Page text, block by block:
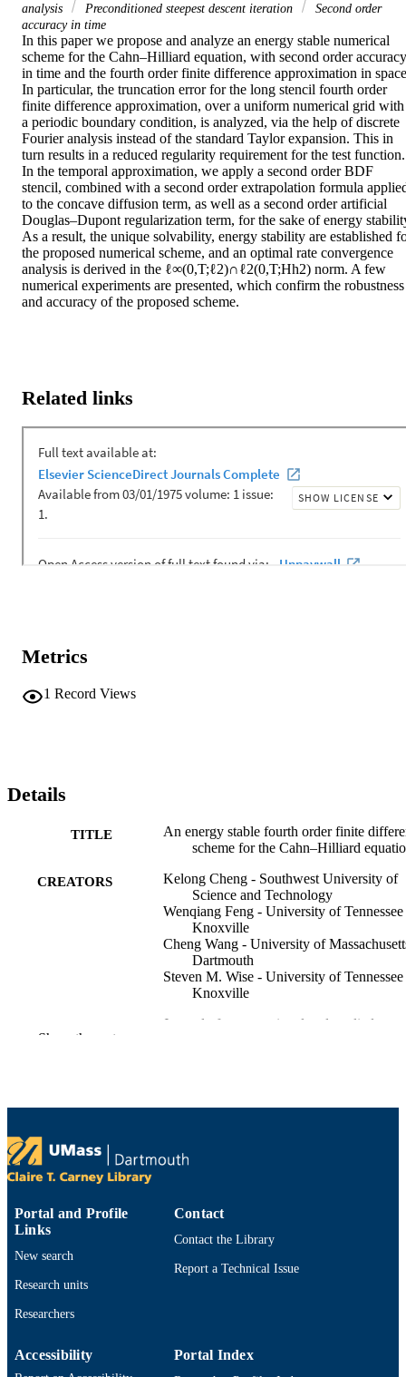
analysis
Preconditioned steepest descent iteration
Second order
accuracy in time
In this paper we propose and analyze an energy stable numerical
scheme for the Cahn–Hilliard equation, with second order accuracy
in time and the fourth order finite difference approximation in
In particular, the truncation error for the long stencil fourth order
finite difference approximation, over a uniform numerical grid with
a periodic boundary condition, is analyzed, via the help of discrete
Fourier analysis instead of the standard Taylor expansion. This in
turn results in a reduced regularity requirement for the test function.
In the temporal approximation, we apply a second order BDF
stencil, combined with a second order extrapolation formula
to the concave diffusion term, as well as a second order artificial
Douglas–Dupont regularization term, for the sake of energy
As a result, the unique solvability, energy stability are established
the proposed numerical scheme, and an optimal rate convergence
analysis is derived in the ℓ∞(0,T;ℓ2)∩ℓ2(0,T;Hh2) norm. A few
numerical experiments are presented, which confirm the robustness
and accuracy of the proposed scheme.
Related links
Metrics
1 Record Views
Details
TITLE
An energy stable fourth order finite
scheme for the Cahn–Hilliard
CREATORS
Kelong Cheng - Southwest University of
Science and Technology
Wenqiang Feng - University of Tennessee
Knoxville
Cheng Wang - University of
Dartmouth
Steven M. Wise - University of Tennessee
Knoxville
Journal of computational and applied
PAGES
ACADEMIC
LANGUAGE English
Journal article
RECORD 9914529691301301
Show the rest
Portal and Profile
Links
New search
Research units
Researchers
Contact
Contact the Library
Report a Technical Issue
Accessibility Portal Index